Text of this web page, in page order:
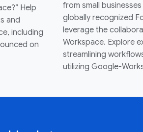
Help
and
including
on
from small
globally recognized
leverage the
Workspace. Explore
streamlining
utilizing Google-